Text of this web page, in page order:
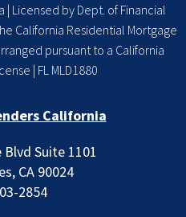
| Licensed by Dept. of Financial
California Residential Mortgage
pursuant to a California
| FL MLD1880
California
Blvd Suite 1101
CA 90024
2854